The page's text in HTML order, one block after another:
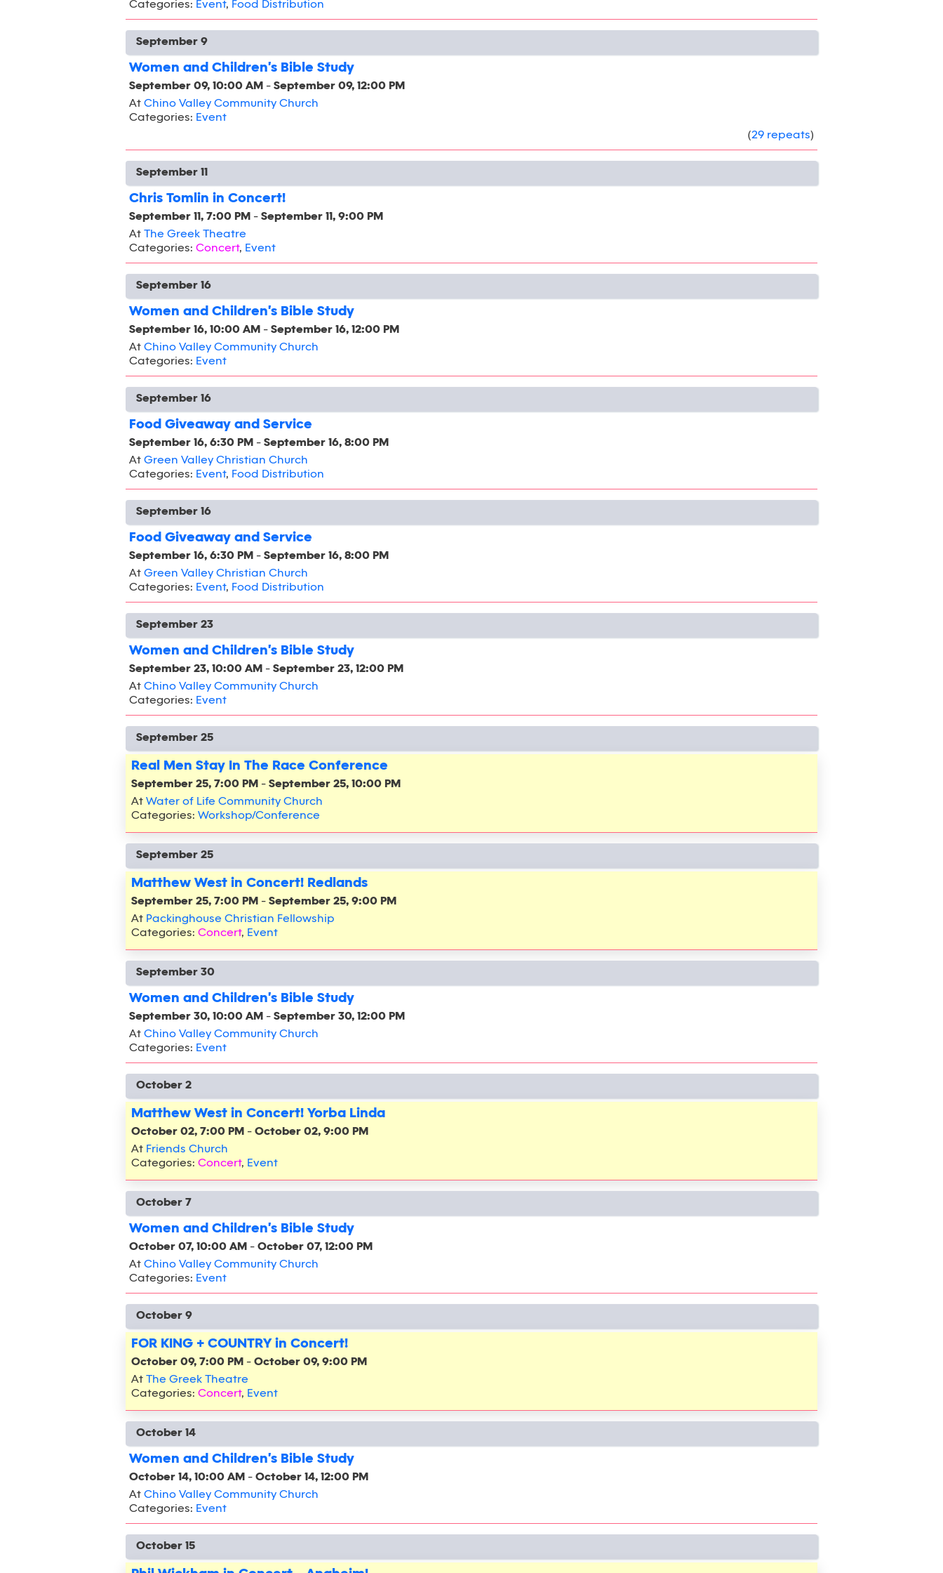
Categories: Event, Food Distribution
September 9
Women and Children's Bible Study
September 09, 10:00 AM - September 09, 12:00 PM
At Chino Valley Community Church
Categories: Event
(29 repeats)
September 11
Chris Tomlin in Concert!
September 11, 7:00 PM - September 11, 9:00 PM
At The Greek Theatre
Categories: Concert, Event
September 16
Women and Children's Bible Study
September 16, 10:00 AM - September 16, 12:00 PM
At Chino Valley Community Church
Categories: Event
September 16
Food Giveaway and Service
September 16, 6:30 PM - September 16, 8:00 PM
At Green Valley Christian Church
Categories: Event, Food Distribution
September 16
Food Giveaway and Service
September 16, 6:30 PM - September 16, 8:00 PM
At Green Valley Christian Church
Categories: Event, Food Distribution
September 23
Women and Children's Bible Study
September 23, 10:00 AM - September 23, 12:00 PM
At Chino Valley Community Church
Categories: Event
September 25
Real Men Stay In The Race Conference
September 25, 7:00 PM - September 25, 10:00 PM
At Water of Life Community Church
Categories: Workshop/Conference
September 25
Matthew West in Concert! Redlands
September 25, 7:00 PM - September 25, 9:00 PM
At Packinghouse Christian Fellowship
Categories: Concert, Event
September 30
Women and Children's Bible Study
September 30, 10:00 AM - September 30, 12:00 PM
At Chino Valley Community Church
Categories: Event
October 2
Matthew West in Concert! Yorba Linda
October 02, 7:00 PM - October 02, 9:00 PM
At Friends Church
Categories: Concert, Event
October 7
Women and Children's Bible Study
October 07, 10:00 AM - October 07, 12:00 PM
At Chino Valley Community Church
Categories: Event
October 9
FOR KING + COUNTRY in Concert!
October 09, 7:00 PM - October 09, 9:00 PM
At The Greek Theatre
Categories: Concert, Event
October 14
Women and Children's Bible Study
October 14, 10:00 AM - October 14, 12:00 PM
At Chino Valley Community Church
Categories: Event
October 15